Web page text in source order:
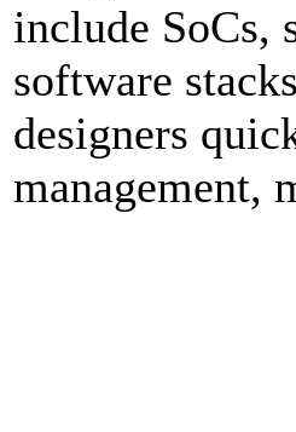
include SoCs,
software
designers
management,